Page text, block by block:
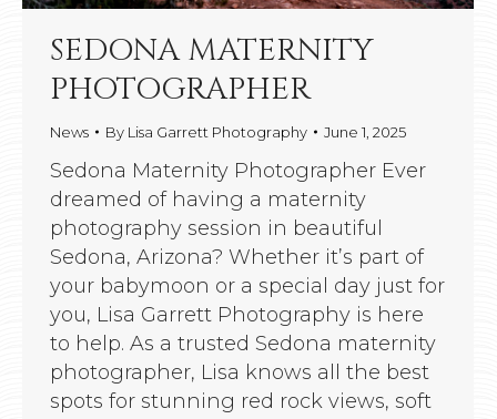
SEDONA MATERNITY
PHOTOGRAPHER
News By Lisa Garrett Photography June 1, 2025
Sedona Maternity Photographer Ever
dreamed of having a maternity
photography session in beautiful
Sedona, Arizona? Whether it’s part of
your babymoon or a special day just for
you, Lisa Garrett Photography is here
to help. As a trusted Sedona maternity
photographer, Lisa knows all the best
spots for stunning red rock views, soft